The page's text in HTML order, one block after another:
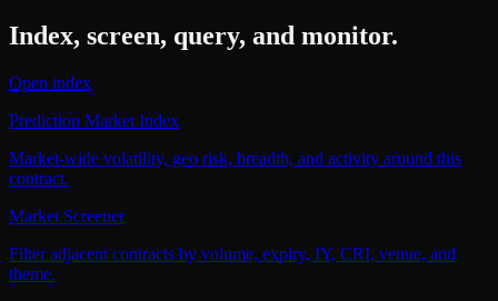
Index, screen, query, and monitor.
Open index
Prediction Market Index
Market-wide volatility, geo risk, breadth, and activity around this
contract.
Market Screener
Filter adjacent contracts by volume, expiry, IY, CRI, venue, and
theme.